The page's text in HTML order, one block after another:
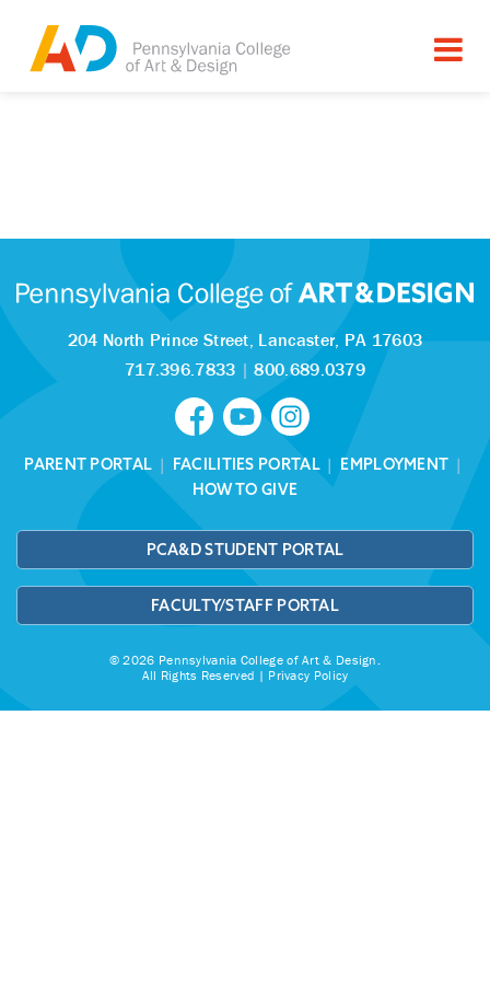
204 North Prince Street, Lancaster, PA 17603
717.396.7833 |800.689.0379
PARENT PORTAL | FACILITIES PORTAL| EMPLOYMENT |
HOW TO GIVE
PCA&D STUDENT PORTAL
FACULTY/STAFF PORTAL
© 2026 Pennsylvania College of Art & Design.
All Rights Reserved | Privacy Policy